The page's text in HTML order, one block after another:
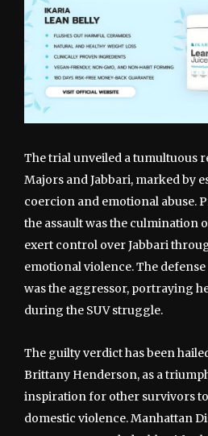
The trial unveiled a tumultuous
Majors and Jabbari, marked by
coercion and emotional abuse.
the assault was the culmination
exert control over Jabbari
emotional violence. The
was the aggressor, portraying
during the SUV struggle.
The guilty verdict has been
Brittany Henderson, as a
inspiration for other survivors
domestic violence. Manhattan